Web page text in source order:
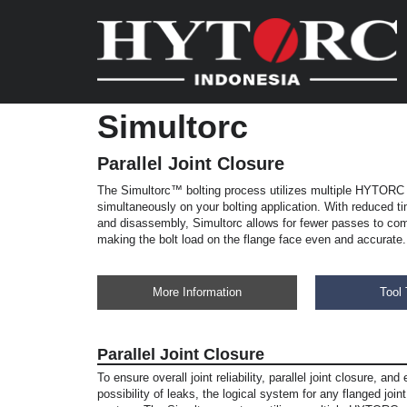
Simultorc
Parallel Joint Closure
The Simultorc™ bolting process utilizes multiple HYTORC
simultaneously on your bolting application. With reduced
and disassembly, Simultorc allows for fewer passes to
making the bolt load on the flange face even and accurate.
More Information Tool
Parallel Joint Closure
To ensure overall joint reliability, parallel joint closure, and
possibility of leaks, the logical system for any flanged